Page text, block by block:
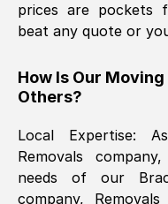
Kamsy Oddie
The move was
prices are pockets
beat any quote or
How Is Our
Others?
Local Expertise:
Removals
needs of our
company,